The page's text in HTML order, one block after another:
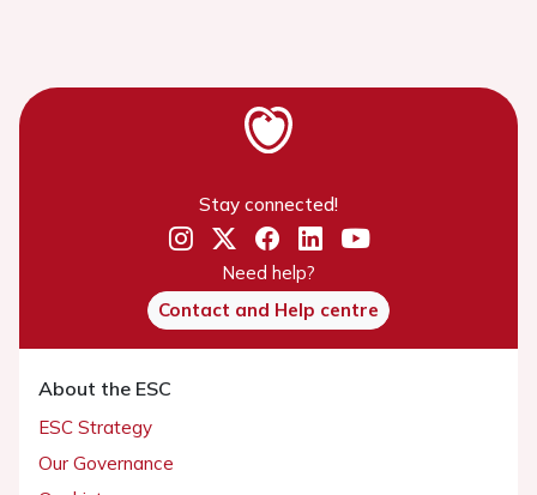
Stay connected!
Need help?
Contact and Help centre
About the ESC
ESC Strategy
Our Governance